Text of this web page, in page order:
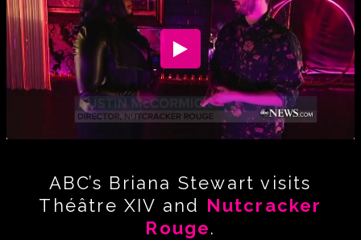
ABC’s Briana Stewart visits
Théâtre XIV and Nutcracker
Rouge.